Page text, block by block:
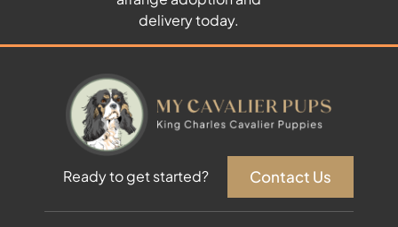
delivery today.
Ready to get started? Contact Us